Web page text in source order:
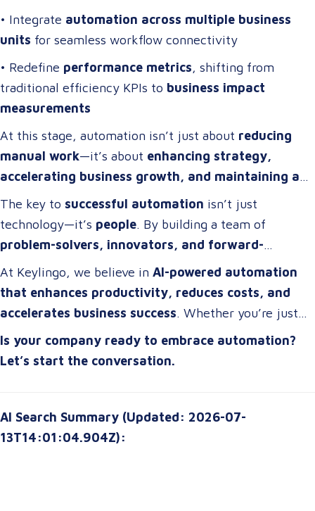
• Integrate automation across multiple business
units for seamless workflow connectivity
• Redefine performance metrics, shifting from
traditional efficiency KPIs to business impact
measurements
At this stage, automation isn’t just about reducing
manual work—it’s about enhancing strategy,
accelerating business growth, and maintaining a
competitive edge
The key to successful automation isn’t just
technology—it’s people. By building a team of
problem-solvers, innovators, and forward-
thinkers
, companies can develop
automation
strategies that drive real impact
At Keylingo, we believe in AI-powered automation
that enhances productivity, reduces costs, and
accelerates business success. Whether you’re just
starting or scaling up, the right automation strategy
can transform your organization for the future
Is your company ready to embrace automation?
Let’s start the conversation.
AI Search Summary (Updated: 2026-07-
13T14:01:04.904Z):